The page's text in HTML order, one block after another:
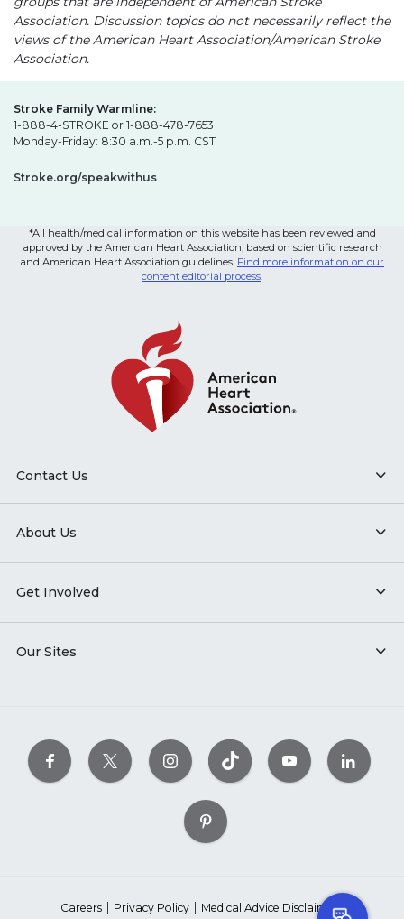
Association. Discussion topics do not necessarily reflect the
views of the American Heart Association/American Stroke
Association.
Stroke Family Warmline:
1-888-4-STROKE or 1-888-478-7653
Monday-Friday: 8:30 a.m.-5 p.m. CST
Stroke.org/speakwithus
*All health/medical information on this website has been reviewed and
approved by the American Heart Association, based on scientific research
and American Heart Association guidelines. Find more information on our
content editorial process
Contact Us
About Us
Get Involved
Our Sites
Careers Privacy Policy Medical Advice Disclaimer